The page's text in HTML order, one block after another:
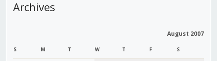
Archives
August 2007
S M T W T F S